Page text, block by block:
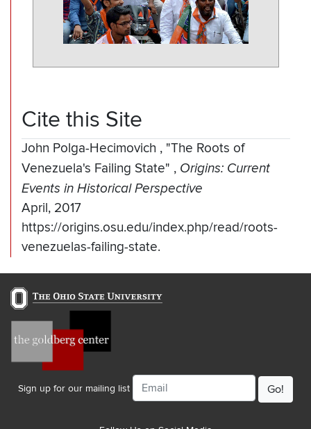
Cite this Site
John Polga-Hecimovich , "The Roots of
Venezuela's Failing State" , Origins: Current
Events in Historical Perspective
April, 2017
https://origins.osu.edu/index.php/read/roots-
venezuelas-failing-state.
Sign up for our mailing list
Email